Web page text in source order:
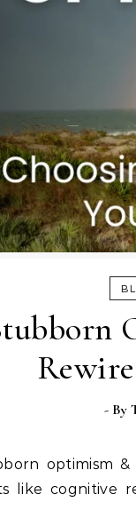
- By
optimism
like